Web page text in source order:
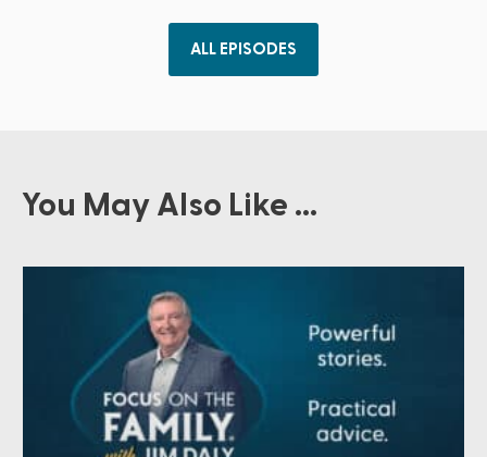
ALL EPISODES
You May Also Like ...